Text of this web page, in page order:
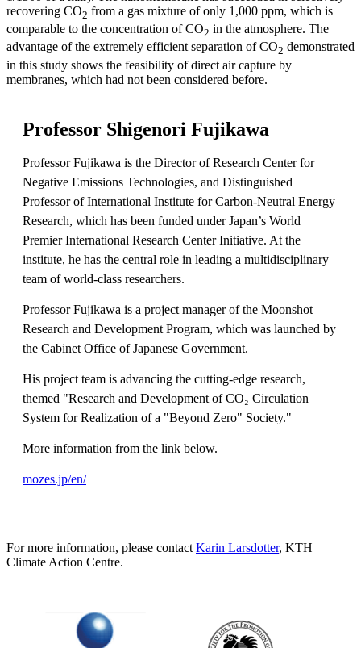
recovering CO2 from a gas mixture of only 1,000 ppm, which is
comparable to the concentration of CO2 in the atmosphere. The
advantage of the extremely efficient separation of CO2 demonstrated
in this study shows the feasibility of direct air capture by
membranes, which had not been considered before.
Professor Shigenori Fujikawa
Professor Fujikawa is the Director of Research Center for
Negative Emissions Technologies, and Distinguished
Professor of International Institute for Carbon-Neutral Energy
Research, which has been funded under Japan’s World
Premier International Research Center Initiative. At the
institute, he has the central role in leading a multidisciplinary
team of world-class researchers.
Professor Fujikawa is a project manager of the Moonshot
Research and Development Program, which was launched by
the Cabinet Office of Japanese Government.
His project team is advancing the cutting-edge research,
themed "Research and Development of CO₂ Circulation
System for Realization of a "Beyond Zero" Society."
More information from the link below.
mozes.jp/en/
For more information, please contact Karin Larsdotter, KTH
Climate Action Centre.